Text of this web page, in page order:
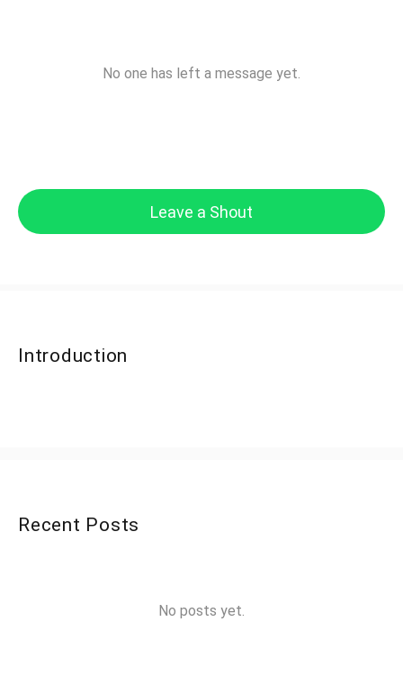
No one has left a message yet.
Leave a Shout
Introduction
Recent Posts
No posts yet.